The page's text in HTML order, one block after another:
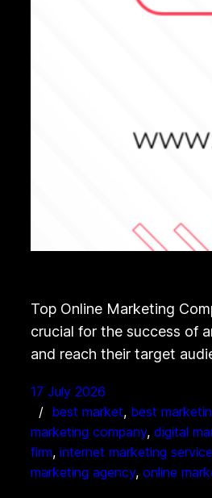
Top Online Marketing
crucial for the success of
and reach their target
17 July 2026
best market, best
marketing company, digital
firm, internet marketing service
marketing agency, online